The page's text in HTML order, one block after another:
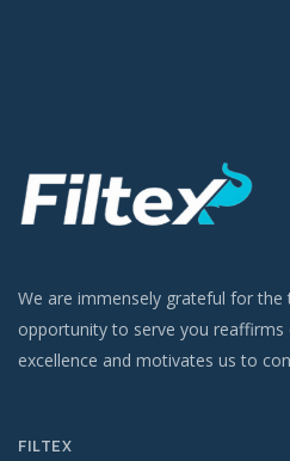
We are immensely grateful for the
opportunity to serve you
excellence and motivates us to
FILTEX